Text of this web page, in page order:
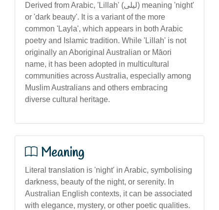
Derived from Arabic, 'Lillah' (ليلى) meaning 'night'
or 'dark beauty'. It is a variant of the more
common 'Layla', which appears in both Arabic
poetry and Islamic tradition. While 'Lillah' is not
originally an Aboriginal Australian or Māori
name, it has been adopted in multicultural
communities across Australia, especially among
Muslim Australians and others embracing
diverse cultural heritage.
Meaning
Literal translation is 'night' in Arabic, symbolising
darkness, beauty of the night, or serenity. In
Australian English contexts, it can be associated
with elegance, mystery, or other poetic qualities.